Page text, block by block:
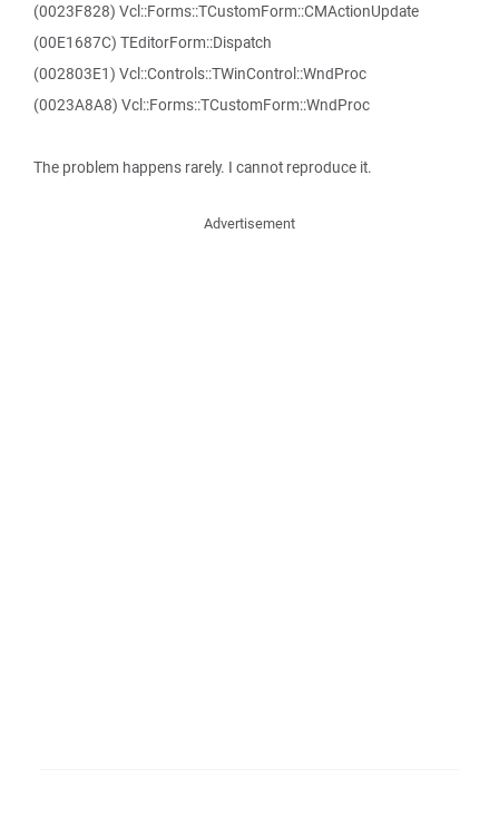
(0023F828) Vcl::Forms::TCustomForm::CMActionUpdate
(00E1687C) TEditorForm::Dispatch
(002803E1) Vcl::Controls::TWinControl::WndProc
(0023A8A8) Vcl::Forms::TCustomForm::WndProc
The problem happens rarely. I cannot reproduce it.
Advertisement